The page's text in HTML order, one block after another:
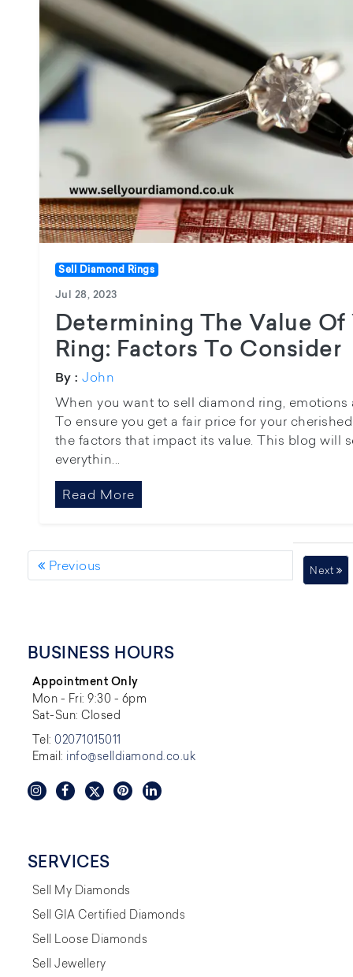
Sell Diamond Rings
Jul 28, 2023
Determining The Value
Ring: Factors To Consider
By : John
When you want to sell diamond ring,
To ensure you get a fair price for your
the factors that impact its value. This blog will
everythin...
Read More
Previous Next
BUSINESS HOURS
Appointment Only
Mon - Fri: 9:30 - 6pm
Sat-Sun: Closed
Tel:02071015011
Email: info@selldiamond.co.uk
SERVICES
Sell My Diamonds
Sell GIA Certified Diamonds
Sell Loose Diamonds
Sell Jewellery